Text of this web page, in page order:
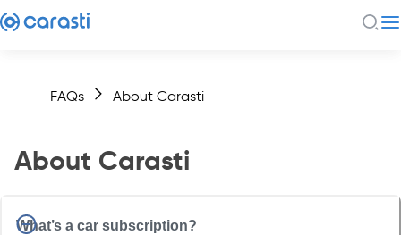
FAQs About Carasti
About Carasti
What’s a car subscription?